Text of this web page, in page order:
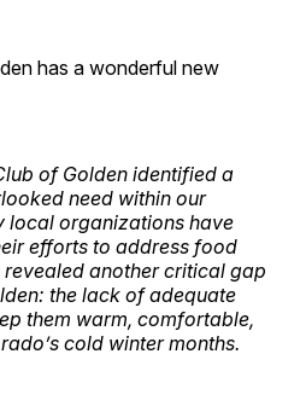
has a wonderful new
of Golden identified a
need within our
local organizations have
efforts to address food
another critical gap
the lack of adequate
them warm, comfortable,
cold winter months.